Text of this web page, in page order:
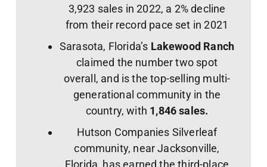
3,923 sales in 2022, a 2% decline
from their record pace set in 2021
Sarasota, Florida’s Lakewood Ranch
claimed the number two spot
overall, and is the top-selling multi-
generational community in the
country, with 1,846 sales.
Hutson Companies Silverleaf
community, near Jacksonville,
Florida, has earned the third-place